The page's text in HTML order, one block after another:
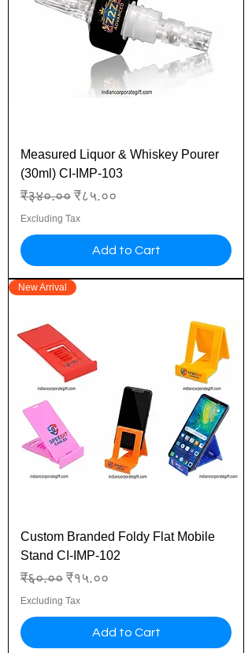
Measured Liquor & Whiskey Pourer
(30ml) CI-IMP-103
Regular Price
₹३४०.०० Sale Price
₹८५.००
Excluding Tax
Add to Cart
New Arrival
Custom Branded Foldy Flat Mobile
Stand CI-IMP-102
Regular Price
₹६०.०० Sale Price
₹१५.००
Excluding Tax
Add to Cart